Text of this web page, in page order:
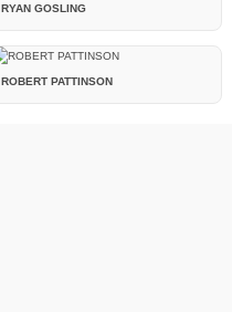
RYAN GOSLING
ROBERT PATTINSON